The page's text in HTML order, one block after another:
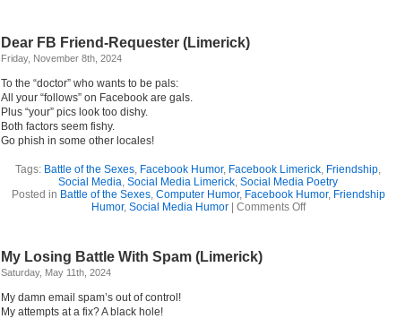
Dear FB Friend-Requester (Limerick)
Friday, November 8th, 2024
To the “doctor” who wants to be pals:
All your “follows” on Facebook are gals.
Plus “your” pics look too dishy.
Both factors seem fishy.
Go phish in some other locales!
Tags: Battle of the Sexes, Facebook Humor, Facebook Limerick, Friendship,
Social Media, Social Media Limerick, Social Media Poetry
Posted in Battle of the Sexes, Computer Humor, Facebook Humor, Friendship
Humor, Social Media Humor| Comments Offon
My Losing Battle With Spam (Limerick)
Saturday, May 11th, 2024
My damn email spam’s out of control!
My attempts at a fix? A black hole!